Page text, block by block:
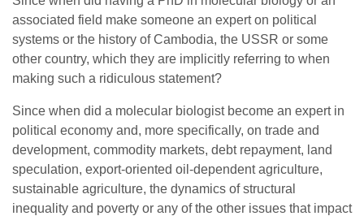
associated field make someone an expert on political
systems or the history of Cambodia, the USSR or some
other country, which they are implicitly referring to when
making such a ridiculous statement?
Since when did a molecular biologist become an expert in
political economy and, more specifically, on trade and
development, commodity markets, debt repayment, land
speculation, export-oriented oil-dependent agriculture,
sustainable agriculture, the dynamics of structural
inequality and poverty or any of the other issues that impact